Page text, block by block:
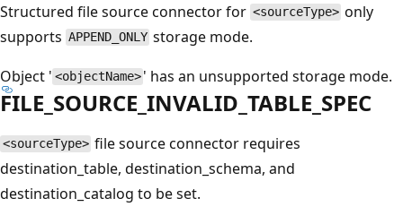
Structured file source connector for <sourceType> only
supports APPEND_ONLY storage mode.
Object ' <objectName> ' has an unsupported storage mode.
FILE_SOURCE_INVALID_TABLE_SPEC
<sourceType> file source connector requires
destination_table, destination_schema, and
destination_catalog to be set.